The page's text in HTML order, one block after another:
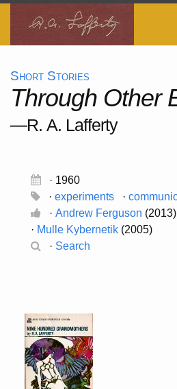
Short Stories
Through Other
—R. A. Lafferty
· 1960
· experiments ·
· Andrew Ferguson (2013)
· Mulle Kybernetik (2005)
· Search